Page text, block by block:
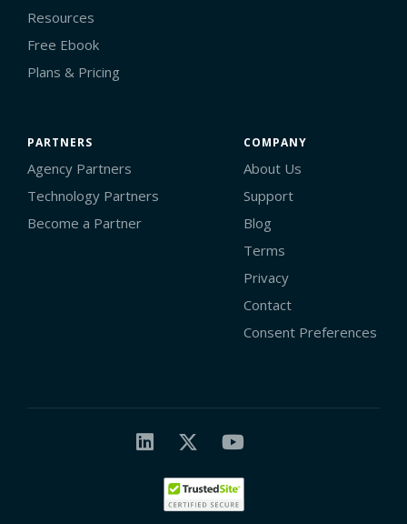
Resources
Free Ebook
Plans & Pricing
PARTNERS
Agency Partners
Technology Partners
Become a Partner
COMPANY
About Us
Support
Blog
Terms
Privacy
Contact
Consent Preferences